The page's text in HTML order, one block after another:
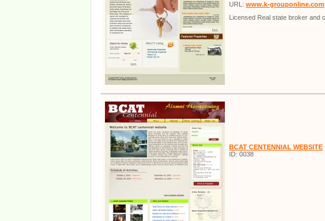
URL: www.k-grouponline.com
Licensed Real state broker and
BCAT CENTENNIAL WEBSITE
ID: 0038